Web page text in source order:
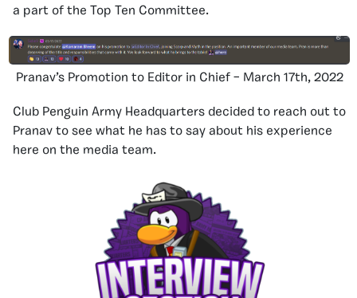
a part of the Top Ten Committee.
Pranav’s Promotion to Editor in Chief – March 17th, 2022
Club Penguin Army Headquarters decided to reach out to
Pranav to see what he has to say about his experience
here on the media team.